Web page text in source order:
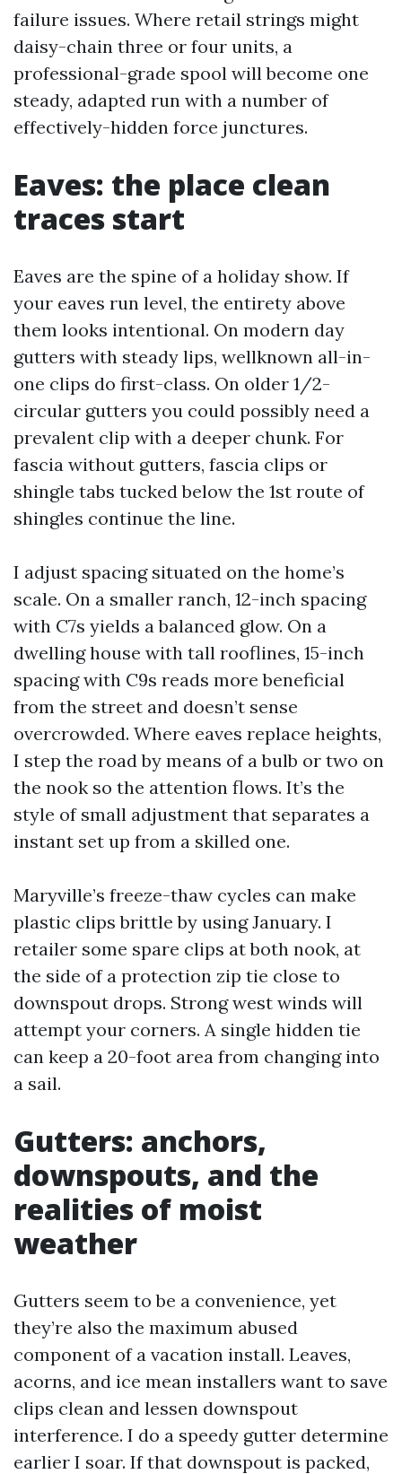
failure issues. Where retail strings might
daisy-chain three or four units, a
professional-grade spool will become one
steady, adapted run with a number of
effectively-hidden force junctures.
Eaves: the place clean
traces start
Eaves are the spine of a holiday show. If
your eaves run level, the entirety above
them looks intentional. On modern day
gutters with steady lips, wellknown all-in-
one clips do first-class. On older 1/2-
circular gutters you could possibly need a
prevalent clip with a deeper chunk. For
fascia without gutters, fascia clips or
shingle tabs tucked below the 1st route of
shingles continue the line.
I adjust spacing situated on the home’s
scale. On a smaller ranch, 12-inch spacing
with C7s yields a balanced glow. On a
dwelling house with tall rooflines, 15-inch
spacing with C9s reads more beneficial
from the street and doesn’t sense
overcrowded. Where eaves replace heights,
I step the road by means of a bulb or two on
the nook so the attention flows. It’s the
style of small adjustment that separates a
instant set up from a skilled one.
Maryville’s freeze-thaw cycles can make
plastic clips brittle by using January. I
retailer some spare clips at both nook, at
the side of a protection zip tie close to
downspout drops. Strong west winds will
attempt your corners. A single hidden tie
can keep a 20-foot area from changing into
a sail.
Gutters: anchors,
downspouts, and the
realities of moist
weather
Gutters seem to be a convenience, yet
they’re also the maximum abused
component of a vacation install. Leaves,
acorns, and ice mean installers want to save
clips clean and lessen downspout
interference. I do a speedy gutter determine
earlier I soar. If that downspout is packed,